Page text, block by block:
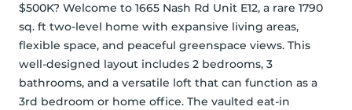
$500K? Welcome to 1665 Nash Rd Unit E12, a rare 1790
sq. ft two-level home with expansive living areas,
flexible space, and peaceful greenspace views. This
well-designed layout includes 2 bedrooms, 3
bathrooms, and a versatile loft that can function as a
3rd bedroom or home office. The vaulted eat-in